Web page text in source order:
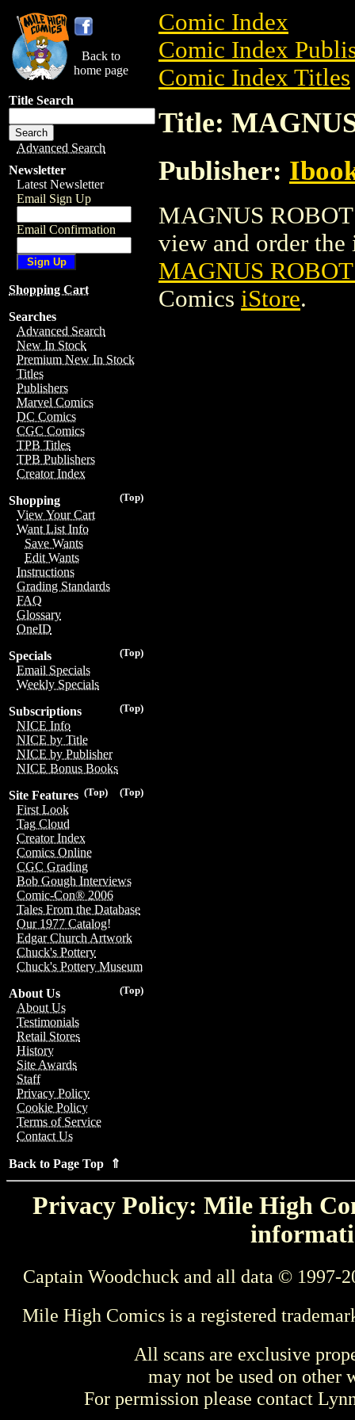
Back to
home page
Title Search
Advanced Search
Newsletter
Latest Newsletter
Email Sign Up
Email Confirmation
Shopping Cart
Searches
Advanced Search
New In Stock
Premium New In Stock
Titles
Publishers
Marvel Comics
DC Comics
CGC Comics
TPB Titles
TPB Publishers
Creator Index
(Top)
Shopping
View Your Cart
Want List Info
Save Wants
Edit Wants
Instructions
Grading Standards
FAQ
Glossary
OneID
(Top)
Specials
Email Specials
Weekly Specials
(Top)
Subscriptions
NICE Info
NICE by Title
NICE by Publisher
NICE Bonus Books
(Top)
(Top)
Site Features
First Look
Tag Cloud
Creator Index
Comics Online
CGC Grading
Bob Gough Interviews
Comic-Con® 2006
Tales From the Database
Our 1977 Catalog!
Edgar Church Artwork
Chuck's Pottery
Chuck's Pottery Museum
(Top)
About Us
About Us
Testimonials
Retail Stores
History
Site Awards
Staff
Privacy Policy
Cookie Policy
Terms of Service
Contact Us
Back to Page Top ⇑
Comic Index
Comic Index
Comic Index Titles
Title:
Publisher:
MAGNUS
view and order the
MAGNUS
Comics iStore.
Privacy Policy: Mile High
Captain Woodchuck and all data © 1997-
Mile High Comics is a registered
All scans are exclusive
may not be used on other
For permission please contact